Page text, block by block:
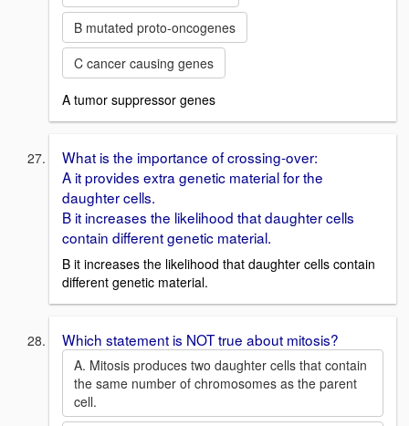
B mutated proto-oncogenes
C cancer causing genes
A tumor suppressor genes
What is the importance of crossing-over:
A it provides extra genetic material for the
daughter cells.
B it increases the likelihood that daughter cells
contain different genetic material.
B it increases the likelihood that daughter cells contain
different genetic material.
Which statement is NOT true about mitosis?
A. Mitosis produces two daughter cells that contain
the same number of chromosomes as the parent
cell.